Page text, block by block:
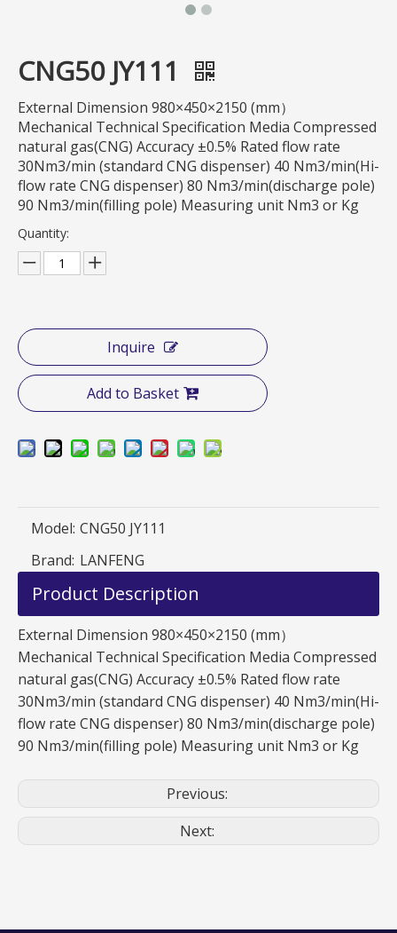
CNG50 JY111
External Dimension 980×450×2150 (mm）
Mechanical Technical Specification Media Compressed
natural gas(CNG) Accuracy ±0.5% Rated flow rate
30Nm3/min (standard CNG dispenser) 40 Nm3/min(Hi-
flow rate CNG dispenser) 80 Nm3/min(discharge pole)
90 Nm3/min(filling pole) Measuring unit Nm3 or Kg
Quantity:
Inquire
Add to Basket
Model: CNG50 JY111
Brand: LANFENG
Product Description
External Dimension 980×450×2150 (mm）
Mechanical Technical Specification Media Compressed
natural gas(CNG) Accuracy ±0.5% Rated flow rate
30Nm3/min (standard CNG dispenser) 40 Nm3/min(Hi-
flow rate CNG dispenser) 80 Nm3/min(discharge pole)
90 Nm3/min(filling pole) Measuring unit Nm3 or Kg
Previous:
Next: